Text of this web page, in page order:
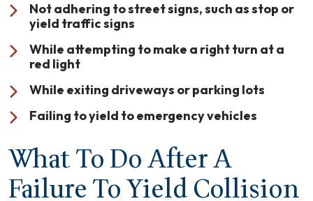
Not adhering to street signs, such as stop or
yield traffic signs
While attempting to make a right turn at a
red light
While exiting driveways or parking lots
Failing to yield to emergency vehicles
What To Do After A
Failure To Yield Collision